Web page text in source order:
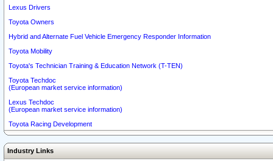
Lexus Drivers
Toyota Owners
Hybrid and Alternate Fuel Vehicle Emergency Responder Information
Toyota Mobility
Toyota's Technician Training & Education Network (T-TEN)
Toyota Techdoc
(European market service information)
Lexus Techdoc
(European market service information)
Toyota Racing Development
Industry Links